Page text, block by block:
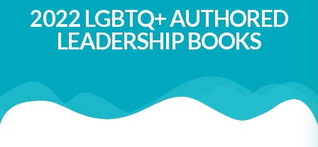
2022 LGBTQ+ AUTHORED
LEADERSHIP BOOKS